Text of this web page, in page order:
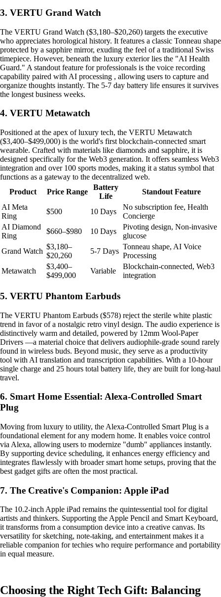
3. VERTU Grand Watch
The VERTU Grand Watch ($3,180–$20,260) targets the executive
who appreciates horological history. It features a classic Tonneau shape
protected by a sapphire mirror, exuding the feel of a traditional Swiss
timepiece. However, beneath the luxury exterior lies the "AI Health
Guard." A standout feature for professionals is the voice recording
capability paired with AI processing , allowing users to capture and
organize thoughts instantly. The 5-7 day battery life ensures it survives
the longest business weeks.
4. VERTU Metawatch
Positioned at the apex of luxury tech, the VERTU Metawatch
($3,400–$499,000) is the world's first blockchain-connected smart
wearable. Crafted with materials like diamonds and sapphire, it is
designed specifically for the Web3 generation. It offers seamless Web3
integration and over 100 sports modes, making it a status symbol that
functions as a gateway to the decentralized web.
Product
Price Range
Battery
Life
Standout Feature
AI Meta
Ring
$500 10 Days
No subscription fee, Health
Concierge
AI Diamond
Ring
$660–$980 10 Days
Pivoting design, Non-invasive
glucose
Grand Watch
$3,180–
$20,260
5-7 Days
Tonneau shape, AI Voice
Processing
Metawatch
$3,400–
$499,000
Variable
Blockchain-connected, Web3
integration
5. VERTU Phantom Earbuds
The VERTU Phantom Earbuds ($578) reject the sterile white plastic
trend in favor of a nostalgic retro vinyl design. The audio experience is
distinctively warm and detailed, powered by 12mm Wool-Paper
Drivers —a material choice that delivers audiophile-grade sound rarely
found in wireless buds. Beyond music, they serve as a productivity
tool with AI translation and transcription capabilities. With a 10-hour
single charge and 25 hours total battery life, they are built for long-haul
travel.
6. Smart Home Essential: Alexa-Controlled Smart
Plug
Moving from luxury to utility, the Alexa-Controlled Smart Plug is a
foundational element for any modern home. It enables voice control
via Alexa, allowing users to modernize "dumb" appliances instantly.
By supporting device scheduling, it enhances energy efficiency and
integrates flawlessly with broader smart home setups, proving that the
best gadget gifts are often the most practical.
7. The Creative's Companion: Apple iPad
The 10.2-inch Apple iPad remains the quintessential tool for digital
artists and thinkers. Supporting the Apple Pencil and Smart Keyboard,
it transforms from a consumption device into a creative canvas. Its
versatility for sketching, note-taking, and entertainment makes it a
reliable companion for techies who require performance and portability
in equal measure.
Choosing the Right Tech Gift: Balancing